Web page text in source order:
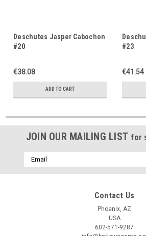
Deschutes Jasper Cabochon
#20
€38.08
ADD TO CART
#23
€41.54
JOIN OUR MAILING LIST for
Email
Address
Contact Us
Phoenix, AZ
USA
602-571-9287